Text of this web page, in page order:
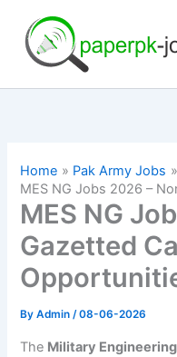
content
Home
Pak Army Jobs
MES NG Jobs 2026 –
MES NG
Gazetted
ByAdmin/08-06-2026
The Military